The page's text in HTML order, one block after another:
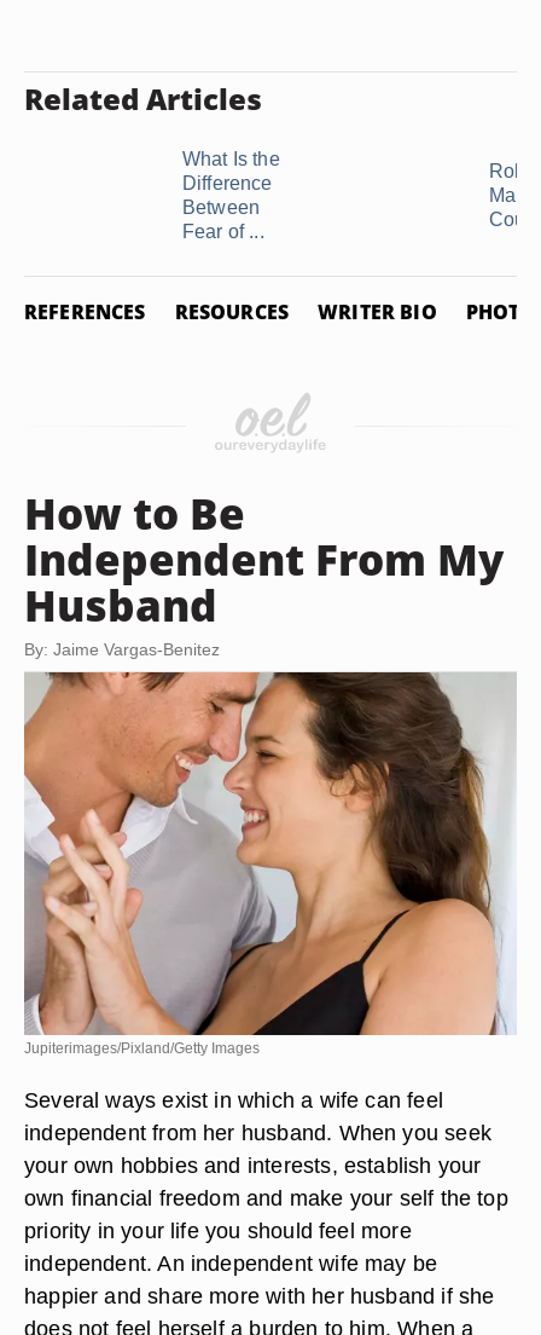
Related Articles
What Is the
Difference
Between
Fear of ...
REFERENCES RESOURCES WRITER BIO PHOTO
How to Be
Independent From My
Husband
By: Jaime Vargas-Benitez
Jupiterimages/Pixland/Getty Images
Several ways exist in which a wife can feel
independent from her husband. When you seek
your own hobbies and interests, establish your
own financial freedom and make your self the top
priority in your life you should feel more
independent. An independent wife may be
happier and share more with her husband if she
does not feel herself a burden to him. When a